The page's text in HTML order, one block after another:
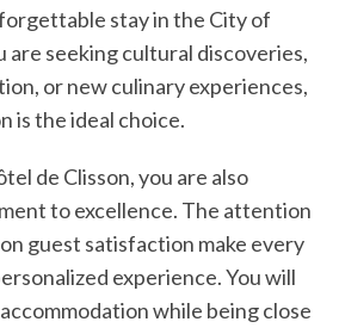
stay in the City of
are seeking cultural discoveries,
or new culinary experiences,
is the ideal choice.
de Clisson, you are also
to excellence. The attention
guest satisfaction make every
experience. You will
while being close